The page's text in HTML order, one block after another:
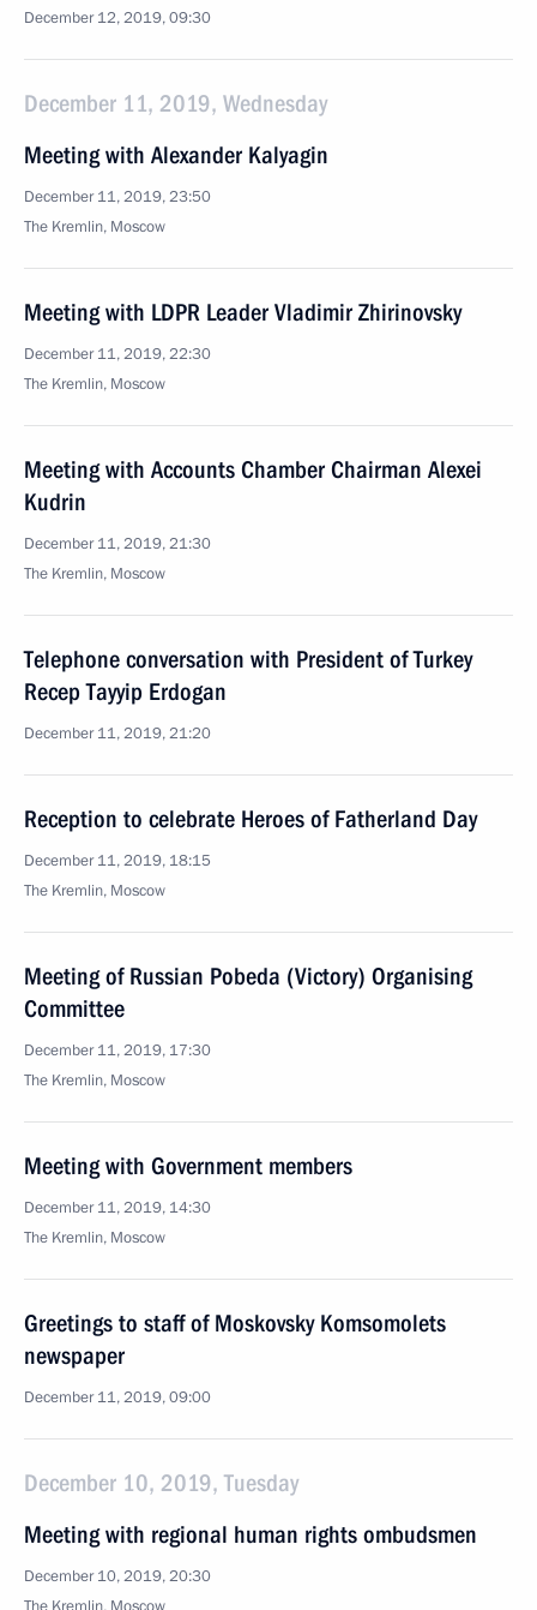
December 12, 2019, 09:30
December 11, 2019, Wednesday
Meeting with Alexander Kalyagin
December 11, 2019, 23:50
The Kremlin, Moscow
Meeting with LDPR Leader Vladimir Zhirinovsky
December 11, 2019, 22:30
The Kremlin, Moscow
Meeting with Accounts Chamber Chairman Alexei
Kudrin
December 11, 2019, 21:30
The Kremlin, Moscow
Telephone conversation with President of Turkey
Recep Tayyip Erdogan
December 11, 2019, 21:20
Reception to celebrate Heroes of Fatherland Day
December 11, 2019, 18:15
The Kremlin, Moscow
Meeting of Russian Pobeda (Victory) Organising
Committee
December 11, 2019, 17:30
The Kremlin, Moscow
Meeting with Government members
December 11, 2019, 14:30
The Kremlin, Moscow
Greetings to staff of Moskovsky Komsomolets
newspaper
December 11, 2019, 09:00
December 10, 2019, Tuesday
Meeting with regional human rights ombudsmen
December 10, 2019, 20:30